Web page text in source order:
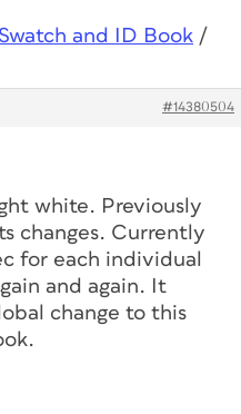
and ID Book /
#14380504
white. Previously
changes. Currently
for each individual
and again. It
change to this